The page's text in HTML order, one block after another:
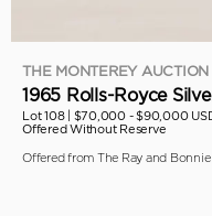
THE MONTEREY
1965 Rolls-Royce
Lot 108 | $70,000 - $90,000
Offered Without Reserve
Offered from The Ray and